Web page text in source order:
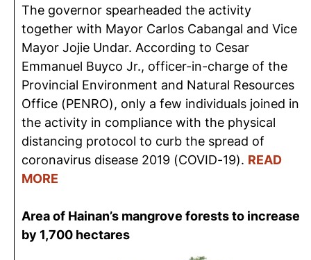
The governor spearheaded the activity
together with Mayor Carlos Cabangal and Vice
Mayor Jojie Undar. According to Cesar
Emmanuel Buyco Jr., officer-in-charge of the
Provincial Environment and Natural Resources
Office (PENRO), only a few individuals joined in
the activity in compliance with the physical
distancing protocol to curb the spread of
coronavirus disease 2019 (COVID-19). READ
MORE
Area of Hainan’s mangrove forests to increase
by 1,700 hectares